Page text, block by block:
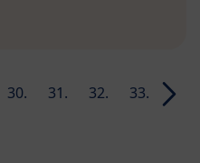
30.
31.
32.
33.
34.